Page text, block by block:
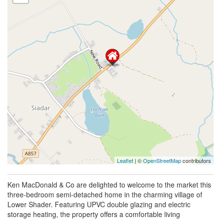
Leaflet | ©OpenStreetMapcontributors
Ken MacDonald & Co are delighted to welcome to the market this
three-bedroom semi-detached home in the charming village of
Lower Shader. Featuring UPVC double glazing and electric
storage heating, the property offers a comfortable living